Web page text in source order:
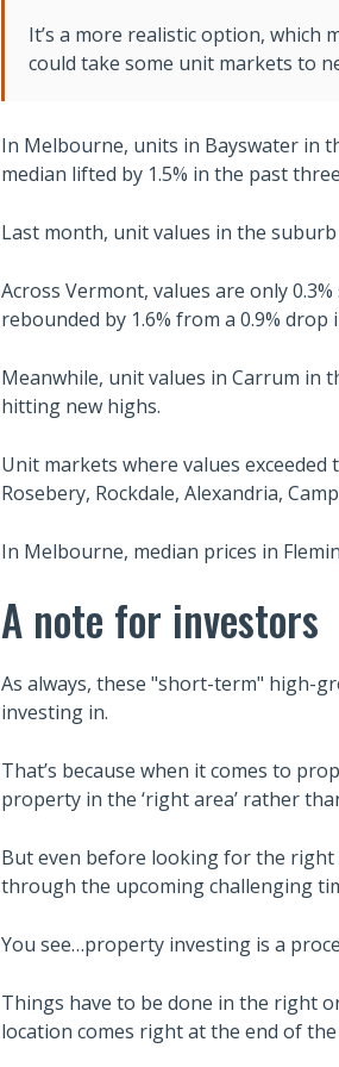
It’s a more realistic option, which
could take some unit markets to
In Melbourne, units in Bayswater in
median lifted by 1.5% in the past
Last month, unit values in the suburb
Across Vermont, values are only
rebounded by 1.6% from a 0.9%
Meanwhile, unit values in Carrum in
hitting new highs.
Unit markets where values
Rosebery, Rockdale, Alexandria,
In Melbourne, median prices in
A note for investors
As always, these "short-term" high-
investing in.
That’s because when it comes to
property in the ‘right area’ rather
But even before looking for the right
through the upcoming challenging
You see…property investing is a
Things have to be done in the right
location comes right at the end of the